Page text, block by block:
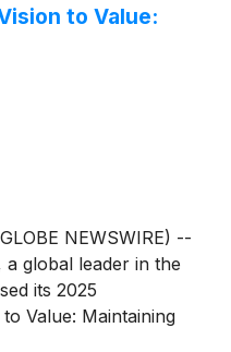
to Value:
NEWSWIRE) --
a global leader in the
its 2025
Value: Maintaining